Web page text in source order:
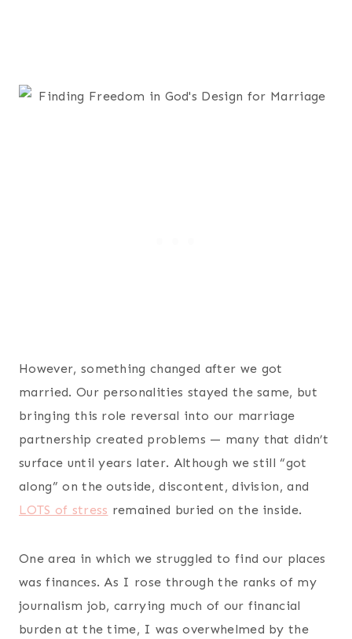
However, something changed after we got
married. Our personalities stayed the same, but
bringing this role reversal into our marriage
partnership created problems — many that didn’t
surface until years later. Although we still “got
along” on the outside, discontent, division, and
LOTS of stress remained buried on the inside.
One area in which we struggled to find our places
was finances. As I rose through the ranks of my
journalism job, carrying much of our financial
burden at the time, I was overwhelmed by the